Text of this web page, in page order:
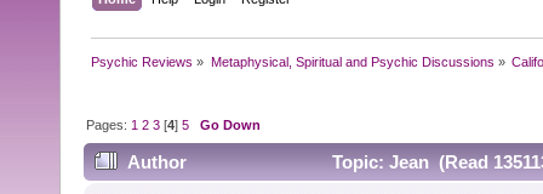
Psychic Reviews » Metaphysical, Spiritual and Psychic Discussions »
Pages: 1 2 3 [4]5 Go Down
Author Topic: Jean (Read